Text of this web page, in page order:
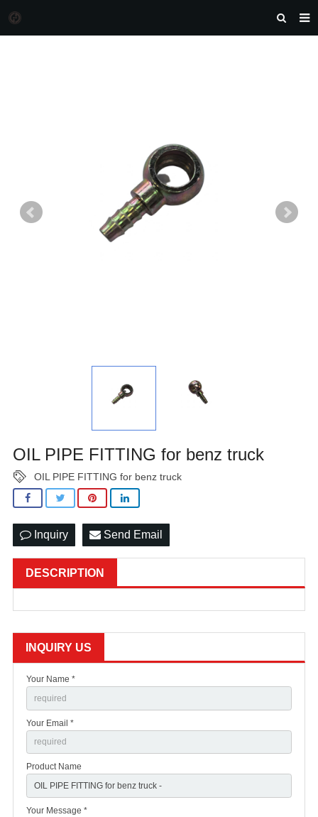
FEEDBACK
OIL PIPE FITTING for benz truck
OIL PIPE FITTING for benz truck
Inquiry Send Email
DESCRIPTION
INQUIRY US
Your Name *
Your Email *
Product Name
Your Message *